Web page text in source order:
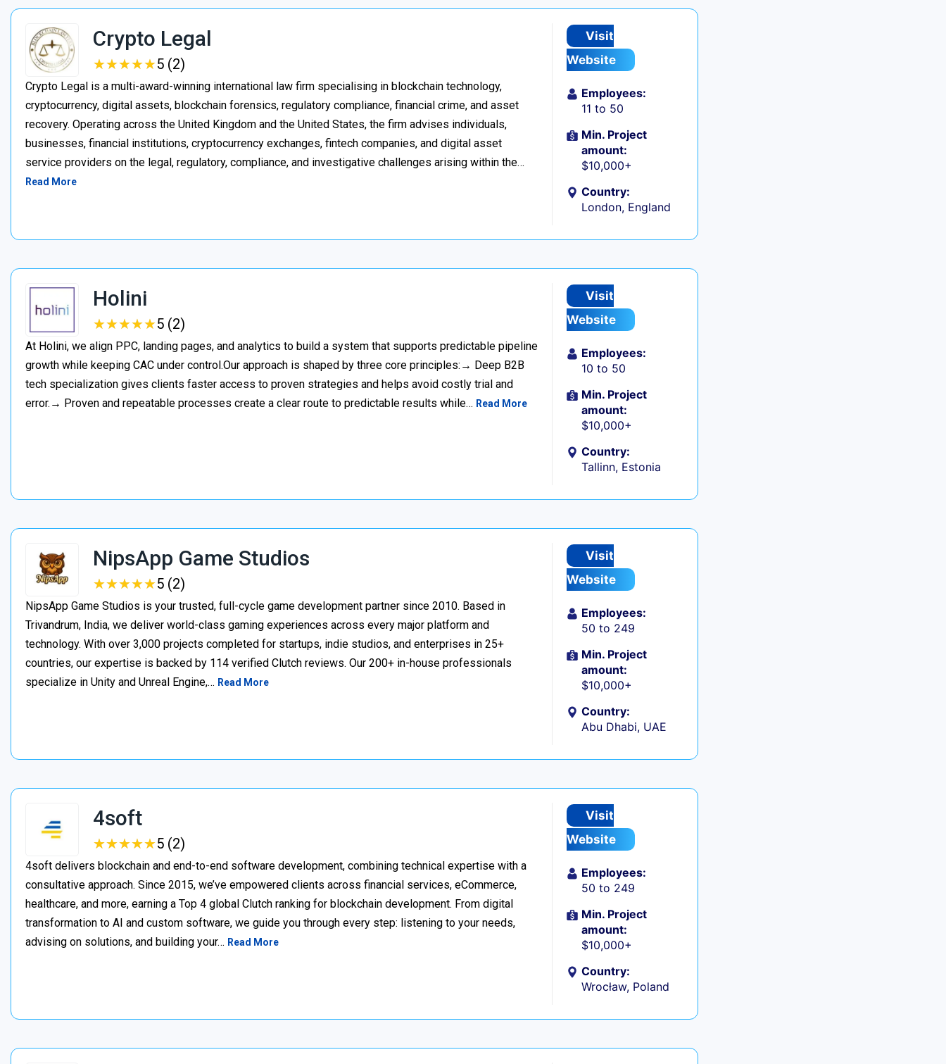
Crypto Legal
★★★★★
★★★★★5 (2)
Crypto Legal is a multi-award-winning international law firm specialising in blockchain technology,
cryptocurrency, digital assets, blockchain forensics, regulatory compliance, financial crime, and asset
recovery. Operating across the United Kingdom and the United States, the firm advises individuals,
businesses, financial institutions, cryptocurrency exchanges, fintech companies, and digital asset
service providers on the legal, regulatory, compliance, and investigative challenges arising within the…
Read More
Visit
Website
Employees:
11 to 50
Min. Project
amount:
$10,000+
Country:
London, England
Holini
★★★★★
★★★★★5 (2)
At Holini, we align PPC, landing pages, and analytics to build a system that supports predictable pipeline
growth while keeping CAC under control.Our approach is shaped by three core principles:→ Deep B2B
tech specialization gives clients faster access to proven strategies and helps avoid costly trial and
error.→ Proven and repeatable processes create a clear route to predictable results while… Read More
Visit
Website
Employees:
10 to 50
Min. Project
amount:
$10,000+
Country:
Tallinn, Estonia
NipsApp Game Studios
★★★★★
★★★★★5 (2)
NipsApp Game Studios is your trusted, full-cycle game development partner since 2010. Based in
Trivandrum, India, we deliver world-class gaming experiences across every major platform and
technology. With over 3,000 projects completed for startups, indie studios, and enterprises in 25+
countries, our expertise is backed by 114 verified Clutch reviews. Our 200+ in-house professionals
specialize in Unity and Unreal Engine,… Read More
Visit
Website
Employees:
50 to 249
Min. Project
amount:
$10,000+
Country:
Abu Dhabi, UAE
4soft
★★★★★
★★★★★5 (2)
4soft delivers blockchain and end-to-end software development, combining technical expertise with a
consultative approach. Since 2015, we’ve empowered clients across financial services, eCommerce,
healthcare, and more, earning a Top 4 global Clutch ranking for blockchain development. From digital
transformation to AI and custom software, we guide you through every step: listening to your needs,
advising on solutions, and building your… Read More
Visit
Website
Employees:
50 to 249
Min. Project
amount:
$10,000+
Country:
Wrocław, Poland